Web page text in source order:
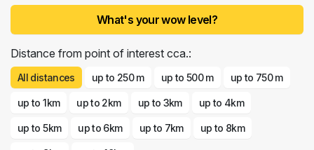
What's your wow level?
Distance from point of interest cca.:
All distances up to 250 m up to 500 m up to 750 m
up to 1km up to 2km up to 3km up to 4km
up to 5km up to 6km up to 7km up to 8km